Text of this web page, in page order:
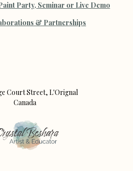
Party, Seminar or Live Demo
& Partnerships
Court Street, L'Orignal
Canada